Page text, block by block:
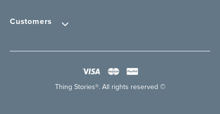
Customers
Thing Stories®. All rights reserved ©